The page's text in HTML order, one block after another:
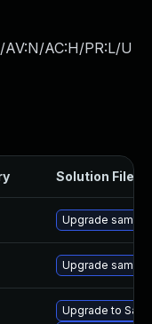
AV:N/AC:H/PR:L/U
Solution File
Upgrade samba
Upgrade samba
Upgrade to